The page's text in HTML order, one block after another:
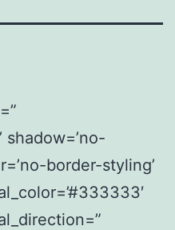
shadow=’no-
border-styling’